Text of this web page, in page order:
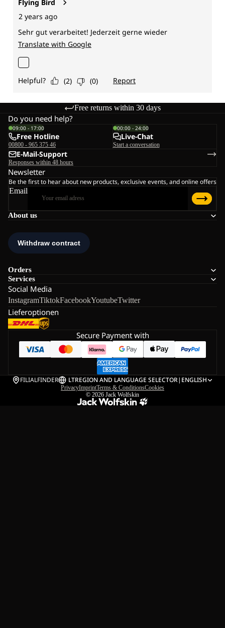
Free returns within 30 days
About us
Orders
Services
Social Media
InstagramTiktokFacebookYoutubeTwitter
Lieferoptionen
Do you need help?
09:00 - 17:00
Free Hotline
00800 - 965 375 46
00:00 - 24:00
Live-Chat
Start a conversation
E-Mail-Support
Responses within 48 hours
Newsletter
Be the first to hear about new products, exclusive events, and online offers
Email
Secure Payment with
FILIALFINDER LTREGION AND LANGUAGE SELECTOR| ENGLISH
PrivacyImprintTerms & ConditionsCookies
© 2026 Jack Wolfskin